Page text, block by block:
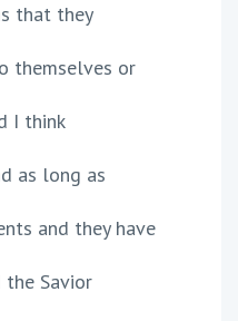
that they
themselves or
I think
as long as
and they have
Savior